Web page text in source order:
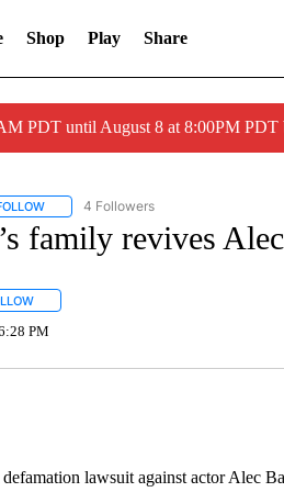
Shop Play Share
PDT until August 8 at 8:00PM
FOLLOW "AP NATIONAL NEWS" TO
4 Followers
family revives
FOLLOW "" TO RECEIVE NOTIFICATIONS
PM
lawsuit against actor Alec